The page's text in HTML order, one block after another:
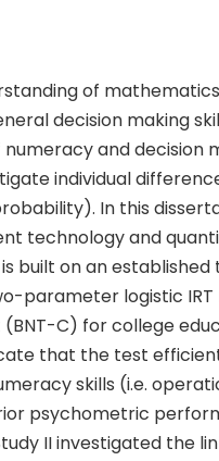
of
decision making
and decision
individual
In this
technology and
is built on an
parameter logistic
C) for college
that the test
skills (i.e.
psychometric
II investigated the